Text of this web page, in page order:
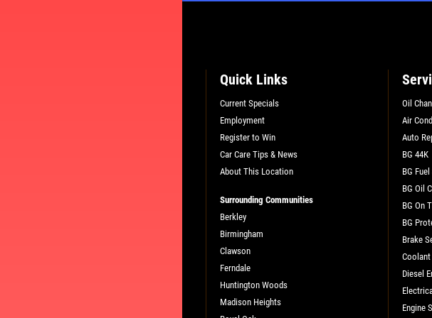
PLEASE TAKE A MOMENT TO TELL
US ABOUT YOUR EXPERIENCE
Quick Links
Current Specials
Employment
Register to Win
Car Care Tips & News
About This Location
Surrounding Communities
Berkley
Birmingham
Clawson
Ferndale
Huntington Woods
Madison Heights
Oil
Air
Auto
BG 44K
BG
BG Oil
BG On
BG
Brake
Diesel
Engine